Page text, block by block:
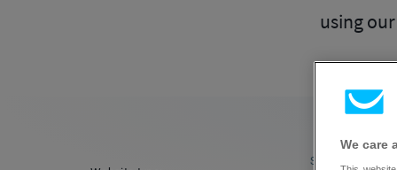
using
Sort by:
We care